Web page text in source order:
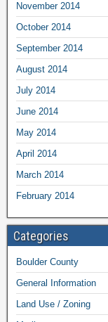
November 2014
October 2014
September 2014
August 2014
July 2014
June 2014
May 2014
April 2014
March 2014
February 2014
Categories
Boulder County
General Information
Land Use / Zoning